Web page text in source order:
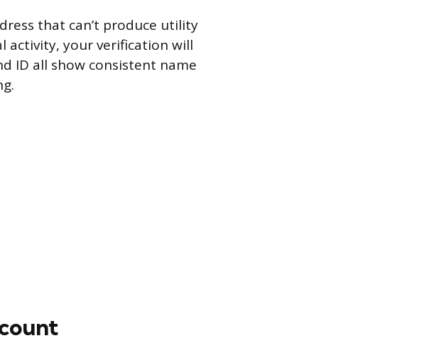
that can’t produce utility
activity, your verification will
ID all show consistent name